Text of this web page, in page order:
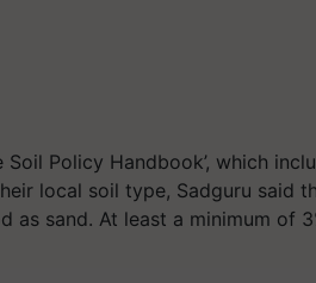
Soil Policy Handbook’, which
local soil type, Sadguru said
as sand. At least a minimum of